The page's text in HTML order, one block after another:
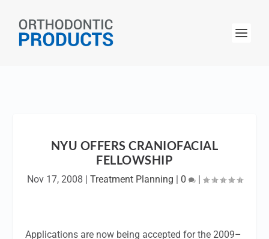
NYU OFFERS CRANIOFACIAL
FELLOWSHIP
Nov 17, 2008 | Treatment Planning | 0 |
Applications are now being accepted for the 2009–